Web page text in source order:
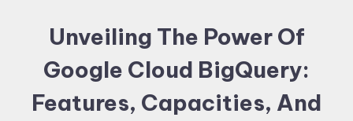
Unveiling The Power Of
Google Cloud BigQuery:
Features, Capacities, And